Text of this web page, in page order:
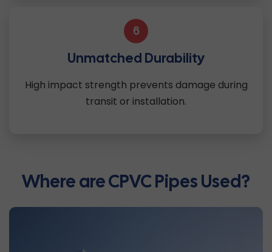
6
Unmatched Durability
High impact strength prevents damage during
transit or installation.
Where are CPVC Pipes Used?